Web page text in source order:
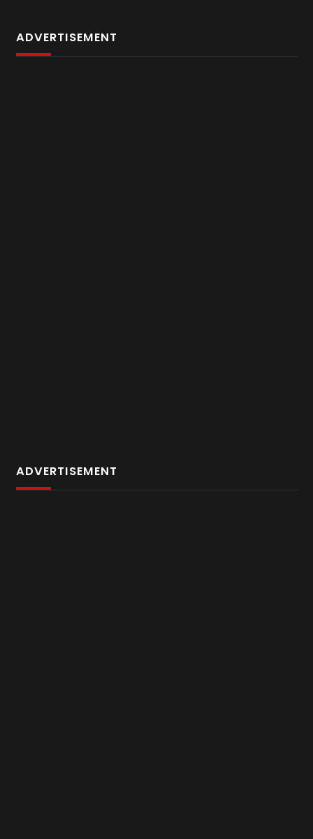
ADVERTISEMENT
ADVERTISEMENT